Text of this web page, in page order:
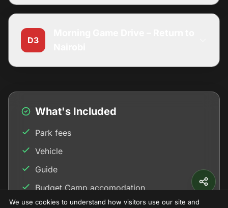
D3
What's Included
Park fees
Vehicle
Guide
Budget Camp accomodation
Meals
We use cookies to understand how visitors use our site and